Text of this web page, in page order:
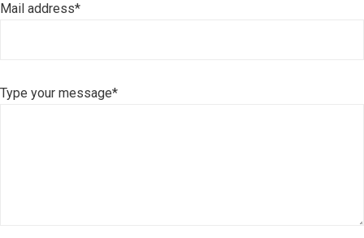
Mail address*
Type your message*